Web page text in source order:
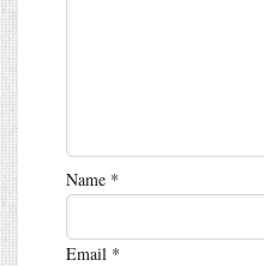
Name *
Email *